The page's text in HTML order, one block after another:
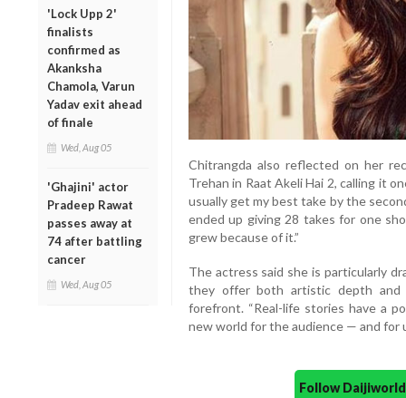
'Lock Upp 2'
finalists
confirmed as
Akanksha
Chamola, Varun
Yadav exit ahead
of finale
Wed, Aug 05
'Ghajini' actor
Pradeep Rawat
passes away at
74 after battling
cancer
Wed, Aug 05
Chitrangda also reflected on her
Trehan in Raat Akeli Hai 2, calling it
usually get my best take by the
ended up giving 28 takes for one
grew because of it.”
The actress said she is particularly
they offer both artistic depth
forefront. “Real-life stories have a
new world for the audience — and for
Follow